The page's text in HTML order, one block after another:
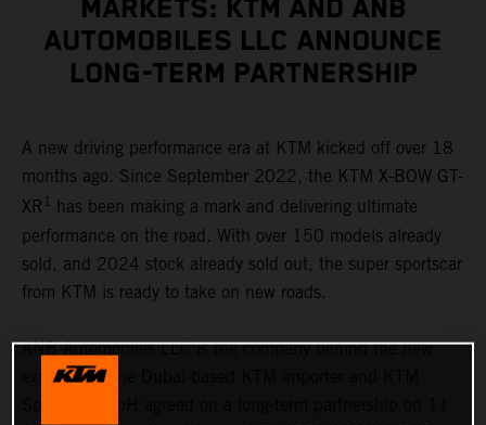
MARKETS: KTM AND ANB
AUTOMOBILES LLC ANNOUNCE
LONG-TERM PARTNERSHIP
A new driving performance era at KTM kicked off over 18
months ago. Since September 2022, the KTM X-BOW GT-
XR 1
has been making a mark and delivering ultimate
performance on the road. With over 150 models already
sold, and 2024 stock already sold out, the super sportscar
from KTM is ready to take on new roads.
ANB Automobiles LLC is the company behind the new
expansion. The Dubai-based KTM importer and KTM